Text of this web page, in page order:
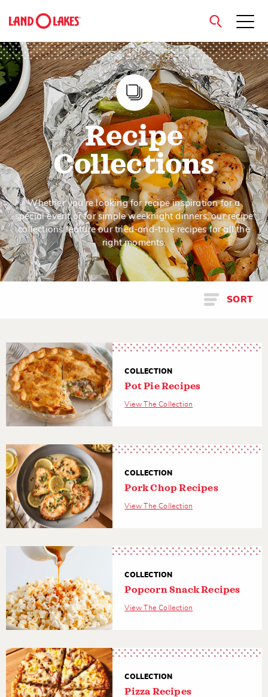
Search
close
Recipe
Collections
Whether you’re looking for recipe inspiration for a
special event or for simple weeknight dinners, our recipe
collections feature our tried-and-true recipes for all the
right moments.
SORT
COLLECTION
Pot Pie Recipes
View The Collection
COLLECTION
Pork Chop Recipes
View The Collection
COLLECTION
Popcorn Snack Recipes
View The Collection
COLLECTION
Pizza Recipes